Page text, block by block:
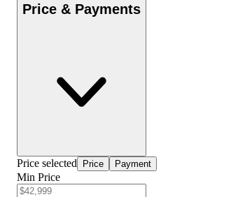
Price & Payments
Price selected Price Payment
Min Price